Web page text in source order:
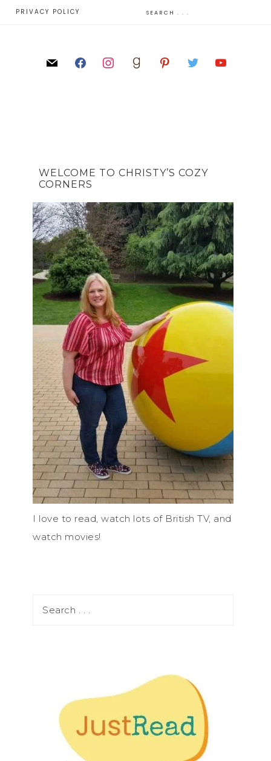
PRIVACY POLICY
WELCOME TO CHRISTY’S COZY
CORNERS
I love to read, watch lots of British TV, and
watch movies!